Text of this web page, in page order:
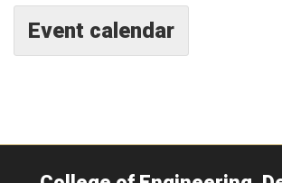
Event calendar